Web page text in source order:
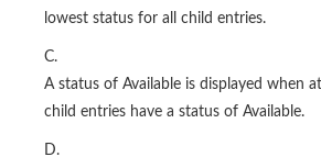
lowest status for all child entries.
C.
A status of Available is displayed when
child entries have a status of Available.
D.